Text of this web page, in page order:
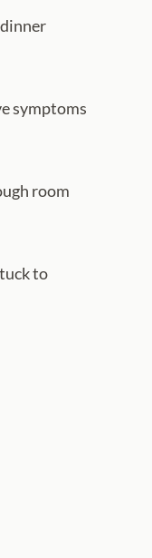
symptoms
room
to